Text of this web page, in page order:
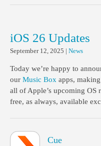
iOS 26 Updates
September 12, 2025 | News
Today we’re happy to
our Music Box apps,
all of Apple’s upcoming OS
free, as always, available
Cue